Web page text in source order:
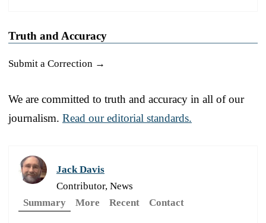
Truth and Accuracy
Submit a Correction →
We are committed to truth and accuracy in all of our
journalism. Read our editorial standards.
Jack Davis
Contributor, News
Summary
More Recent Contact